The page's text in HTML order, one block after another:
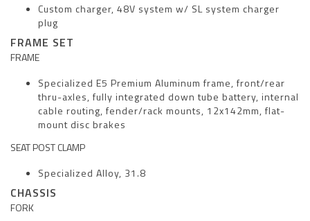
Custom charger, 48V system w/ SL system charger
plug
FRAME SET
FRAME
Specialized E5 Premium Aluminum frame, front/rear
thru-axles, fully integrated down tube battery, internal
cable routing, fender/rack mounts, 12x142mm, flat-
mount disc brakes
SEAT POST CLAMP
Specialized Alloy, 31.8
CHASSIS
FORK